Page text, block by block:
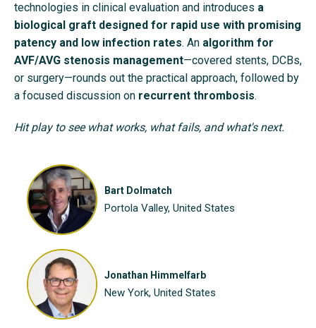
technologies in clinical evaluation and introduces a
biological graft designed for rapid use with promising
patency and low infection rates. An algorithm for
AVF/AVG stenosis management—covered stents, DCBs,
or surgery—rounds out the practical approach, followed by
a focused discussion on recurrent thrombosis.
Hit play to see what works, what fails, and what's next.
Bart Dolmatch
Portola Valley, United States
Jonathan Himmelfarb
New York, United States